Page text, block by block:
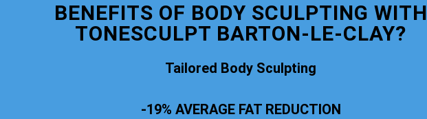
BENEFITS OF BODY SCULPTING WITH
TONESCULPT BARTON-LE-CLAY?
Tailored Body Sculpting
-19% AVERAGE FAT REDUCTION